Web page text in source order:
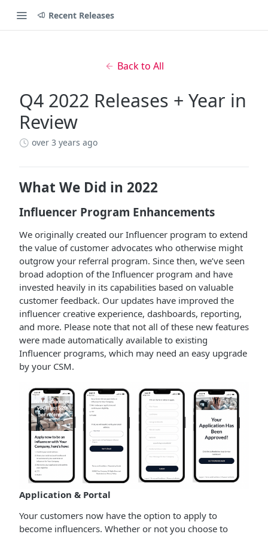
Recent Releases
Back to All
Q4 2022 Releases + Year in
Review
over 3 years ago
What We Did in 2022
Influencer Program Enhancements
We originally created our Influencer program to extend
the value of customer advocates who otherwise might
outgrow your referral program. Since then, we’ve seen
broad adoption of the Influencer program and have
invested heavily in its capabilities based on valuable
customer feedback. Our updates have improved the
influencer creative experience, dashboards, reporting,
and more. Please note that not all of these new features
were made automatically available to existing
Influencer programs, which may need an easy upgrade
by your CSM.
Application & Portal
Your customers now have the option to apply to
become influencers. Whether or not you choose to